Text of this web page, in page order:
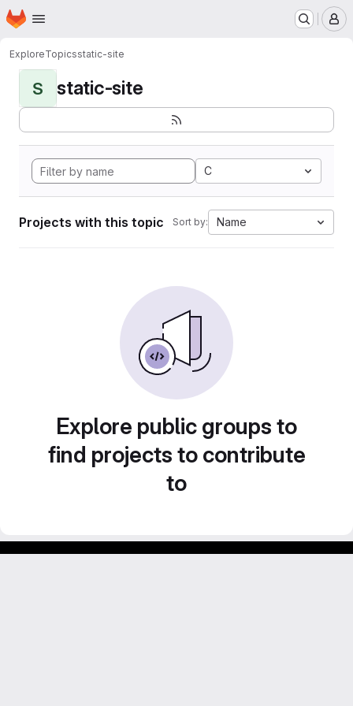
Skip to main content
Homepage
ExploreTopicsstatic-site
S static-site
C
Projects with this topic Sort by: Name
Explore public groups to
find projects to contribute
to